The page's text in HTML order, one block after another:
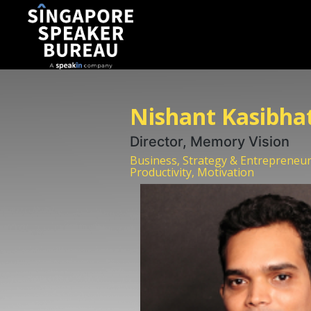
Nishant
Director, Memory Vision
Business, Strategy &
Productivity, Motivation